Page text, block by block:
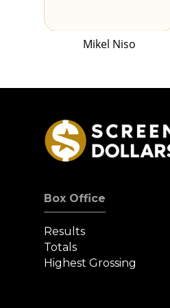
Mikel Niso
Box Office
Results
Totals
Highest Grossing